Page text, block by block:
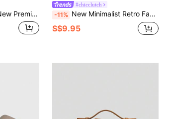
Shoulder Crossbody Handheld Underarm Bag, Versatile Textured Luxury Women's Bag With Pendant, Suitable For Office Daily Travel
#chicclutch
-11% New Minimalist Retro Fashion Gold Metal Chain Transfer Bead PU Solid Color Shoulder Crossbody Bag, Detachable Strap Ruched Cloud Bag, Suitable For Going Out, Shopping, Photo Shooting, Work/Commute, Office And Daily Matching Winter Gifts
S$9.95